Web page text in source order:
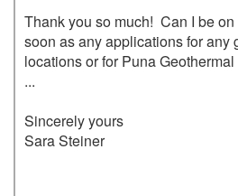
Thank you so much!  Can I be
soon as any applications for any
locations or for Puna
...
Sincerely yours
Sara Steiner